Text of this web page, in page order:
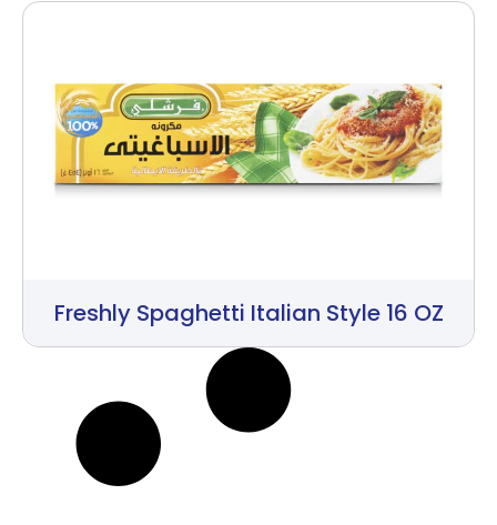
Freshly Spaghetti Italian Style 16 OZ